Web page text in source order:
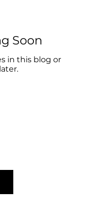
Soon
in this blog or